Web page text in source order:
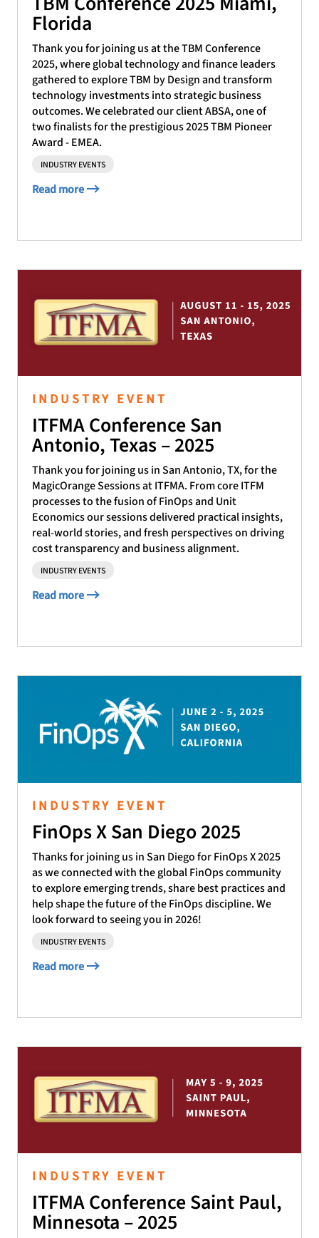
Florida
Thank you for joining us at the TBM Conference
2025, where global technology and finance leaders
gathered to explore TBM by Design and transform
technology investments into strategic business
outcomes. We celebrated our client ABSA, one of
two finalists for the prestigious 2025 TBM Pioneer
Award - EMEA.
INDUSTRY EVENTS
Read more
INDUSTRY EVENT
ITFMA Conference San
Antonio, Texas – 2025
Thank you for joining us in San Antonio, TX, for the
MagicOrange Sessions at ITFMA. From core ITFM
processes to the fusion of FinOps and Unit
Economics our sessions delivered practical insights,
real-world stories, and fresh perspectives on driving
cost transparency and business alignment.
INDUSTRY EVENTS
Read more
INDUSTRY EVENT
FinOps X San Diego 2025
Thanks for joining us in San Diego for FinOps X 2025
as we connected with the global FinOps community
to explore emerging trends, share best practices and
help shape the future of the FinOps discipline. We
look forward to seeing you in 2026!
INDUSTRY EVENTS
Read more
INDUSTRY EVENT
ITFMA Conference Saint Paul,
Minnesota – 2025